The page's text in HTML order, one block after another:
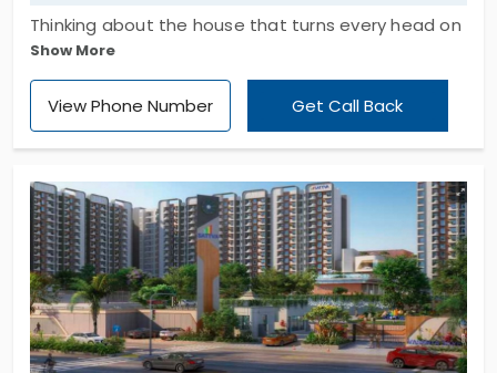
Thinking about the house that turns every head on
a busy road? Sattva Park Cubix II by Sattva Group
features a meticulously planned, ultra-cool
residential project that you’re looking for. These
exteriors. With a spectrum of options, from cosy 1
BHK to expansive 3 BHK, your dream space awaits
with essential amenities and mind-blowing
facilities for the 798 residences. Come, explore
these exceptional flats today!
Show More
View Phone Number Get Call Back